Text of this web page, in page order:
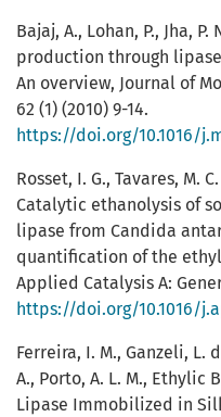
Bajaj, A., Lohan, P., Jha,
production through
An overview, Journal of
62 (1) (2010) 9-14.
https://doi.org/10.1016/
Rosset, I. G., Tavares, M.
Catalytic ethanolysis of
lipase from Candida
quantification of the
Applied Catalysis A:
https://doi.org/10.1016/
Ferreira, I. M., Ganzeli, L.
A., Porto, A. L. M., Ethylic
Lipase Immobilized in